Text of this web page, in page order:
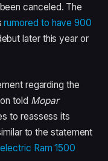
canceled. The
rumored to have 900
later this year or
regarding the
told Mopar
to reassess its
to the statement
Ram 1500